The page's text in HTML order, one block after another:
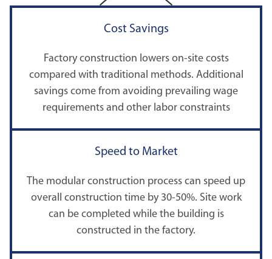
Cost Savings
Factory construction lowers on-site costs
compared with traditional methods. Additional
savings come from avoiding prevailing wage
requirements and other labor constraints
Speed to Market
The modular construction process can speed up
overall construction time by 30-50%. Site work
can be completed while the building is
constructed in the factory.